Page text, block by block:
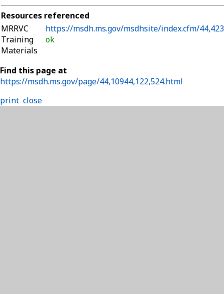
Resources referenced
MRRVC
Training
Materials
https://msdh.ms.gov/msdhsite/index.cfm/
ok
Find this page at
https://msdh.ms.gov/page/44,10944,122,524.html
print close